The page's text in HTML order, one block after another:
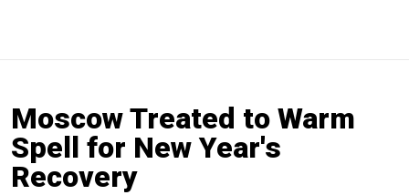
Moscow Treated to Warm
Spell for New Year's
Recovery